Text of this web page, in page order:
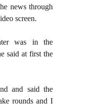
news through
screen.
was in the
said at first the
and said the
rounds and I